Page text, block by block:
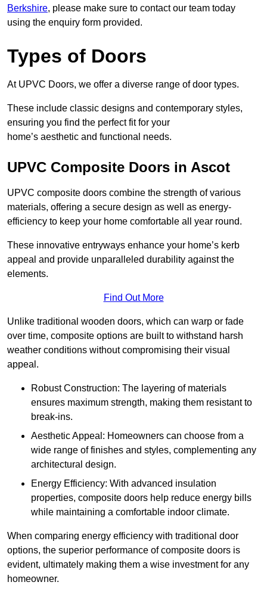
Berkshire, please make sure to contact our team today
using the enquiry form provided.
Types of Doors
At UPVC Doors, we offer a diverse range of door types.
These include classic designs and contemporary styles,
ensuring you find the perfect fit for your
home’s aesthetic and functional needs.
UPVC Composite Doors in Ascot
UPVC composite doors combine the strength of various
materials, offering a secure design as well as energy-
efficiency to keep your home comfortable all year round.
These innovative entryways enhance your home’s kerb
appeal and provide unparalleled durability against the
elements.
Find Out More
Unlike traditional wooden doors, which can warp or fade
over time, composite options are built to withstand harsh
weather conditions without compromising their visual
appeal.
Robust Construction: The layering of materials
ensures maximum strength, making them resistant to
break-ins.
Aesthetic Appeal: Homeowners can choose from a
wide range of finishes and styles, complementing any
architectural design.
Energy Efficiency: With advanced insulation
properties, composite doors help reduce energy bills
while maintaining a comfortable indoor climate.
When comparing energy efficiency with traditional door
options, the superior performance of composite doors is
evident, ultimately making them a wise investment for any
homeowner.